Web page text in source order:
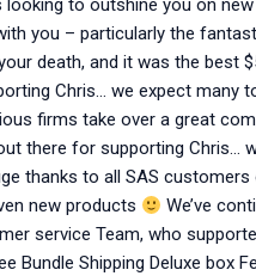
to outshine you on
you – particularly the
death, and it was the best
Chris… we expect many
firms take over a great
there for supporting Chris…
thanks to all SAS
new products
We’ve
service Team, who
Bundle Shipping Deluxe box